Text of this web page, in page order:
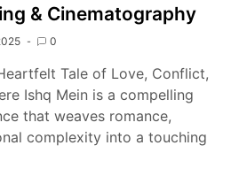
& Cinematography
0
Tale of Love, Conflict,
Ishq Mein is a compelling
that weaves romance,
complexity into a touching